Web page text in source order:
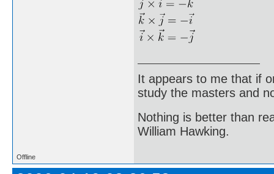
It appears to me that if
study the masters and
Nothing is better than
William Hawking.
Offline